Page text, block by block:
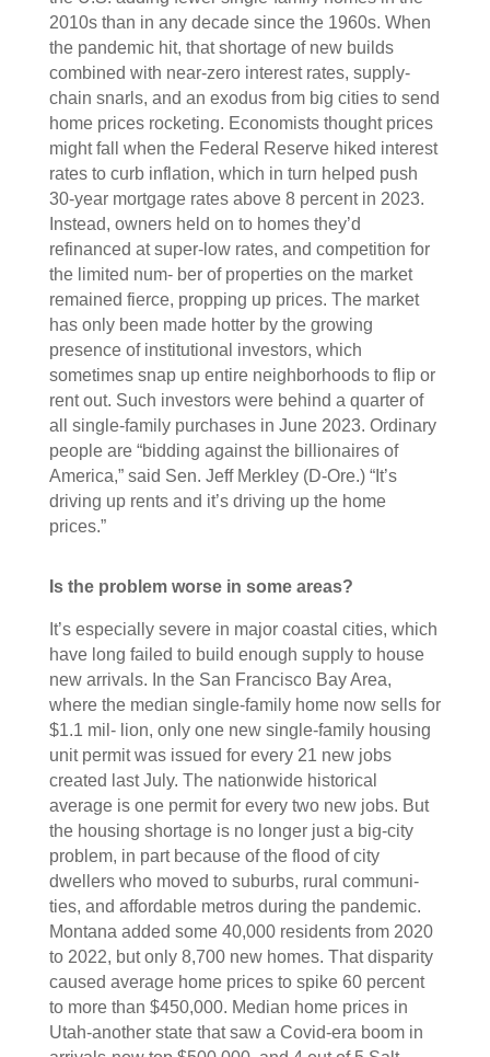
2010s than in any decade since the 1960s. When
the pandemic hit, that shortage of new builds
combined with near-zero interest rates, supply-
chain snarls, and an exodus from big cities to send
home prices rocketing. Economists thought prices
might fall when the Federal Reserve hiked interest
rates to curb inflation, which in turn helped push
30-year mortgage rates above 8 percent in 2023.
Instead, owners held on to homes they’d
refinanced at super-low rates, and competition for
the limited num- ber of properties on the market
remained fierce, propping up prices. The market
has only been made hotter by the growing
presence of institutional investors, which
sometimes snap up entire neighborhoods to flip or
rent out. Such investors were behind a quarter of
all single-family purchases in June 2023. Ordinary
people are “bidding against the billionaires of
America,” said Sen. Jeff Merkley (D-Ore.) “It’s
driving up rents and it’s driving up the home
prices.”
Is the problem worse in some areas?
It’s especially severe in major coastal cities, which
have long failed to build enough supply to house
new arrivals. In the San Francisco Bay Area,
where the median single-family home now sells for
$1.1 mil- lion, only one new single-family housing
unit permit was issued for every 21 new jobs
created last July. The nationwide historical
average is one permit for every two new jobs. But
the housing shortage is no longer just a big-city
problem, in part because of the flood of city
dwellers who moved to suburbs, rural communi-
ties, and affordable metros during the pandemic.
Montana added some 40,000 residents from 2020
to 2022, but only 8,700 new homes. That disparity
caused average home prices to spike 60 percent
to more than $450,000. Median home prices in
Utah-another state that saw a Covid-era boom in